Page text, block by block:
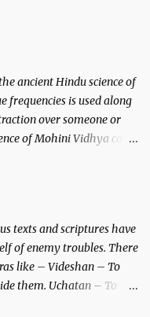
the ancient Hindu science of
frequencies is used along
over someone or
of Mohini Vidhya can
and the Destroyer or
destroy Bhasmasur an
texts and scriptures have
of enemy troubles. There
like – Videshan – To
them. Uchatan – To